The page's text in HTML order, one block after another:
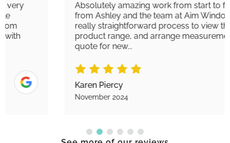
Absolutely amazing work from start to finish
from Ashley and the team at Aim Windows. A
really straightforward process to view the
product range, and arrange measurements/
quote for new...
Karen Piercy
November 2024